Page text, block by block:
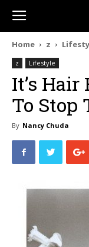
Home z
z Lifestyle
It’s
To Stop
By Nancy Chuda